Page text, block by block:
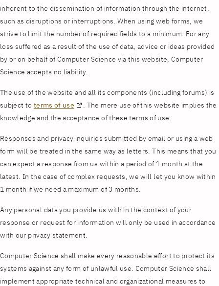
inherent to the dissemination of information through the internet,
such as disruptions or interruptions. When using web forms, we
strive to limit the number of required fields to a minimum. For any
loss suffered as a result of the use of data, advice or ideas provided
by or on behalf of Computer Science via this website, Computer
Science accepts no liability.
The use of the website and all its components (including forums) is
subject to terms of use
. The mere use of this website implies the
knowledge and the acceptance of these terms of use.
Responses and privacy inquiries submitted by email or using a web
form will be treated in the same way as letters. This means that you
can expect a response from us within a period of 1 month at the
latest. In the case of complex requests, we will let you know within
1 month if we need a maximum of 3 months.
Any personal data you provide us with in the context of your
response or request for information will only be used in accordance
with our privacy statement.
Computer Science shall make every reasonable effort to protect its
systems against any form of unlawful use. Computer Science shall
implement appropriate technical and organizational measures to